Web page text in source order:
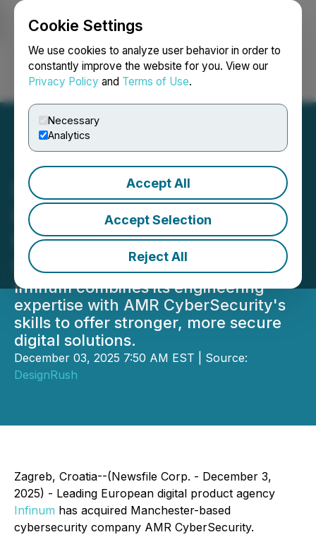
Cookie Settings
We use cookies to analyze user behavior in order to
constantly improve the website for you. View our
Privacy Policy and Terms of Use.
Necessary
Analytics
Accept All
Accept Selection
Reject All
Login Search Français
European Tech Agency
Infinum Strengthens UK
Presence Through AMR
CyberSecurity Deal
Infinum combines its engineering
expertise with AMR CyberSecurity's
skills to offer stronger, more secure
digital solutions.
December 03, 2025 7:50 AM EST | Source:
DesignRush
Zagreb, Croatia--(Newsfile Corp. - December 3,
2025) - Leading European digital product agency
Infinum has acquired Manchester-based
cybersecurity company AMR CyberSecurity.